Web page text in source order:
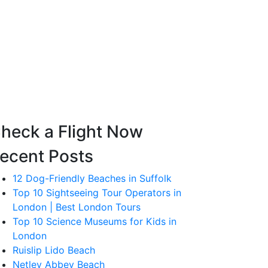
a Flight Now
Posts
12 Dog-Friendly Beaches in Suffolk
Top 10 Sightseeing Tour Operators in
London | Best London Tours
Top 10 Science Museums for Kids in
London
Ruislip Lido Beach
Netley Abbey Beach